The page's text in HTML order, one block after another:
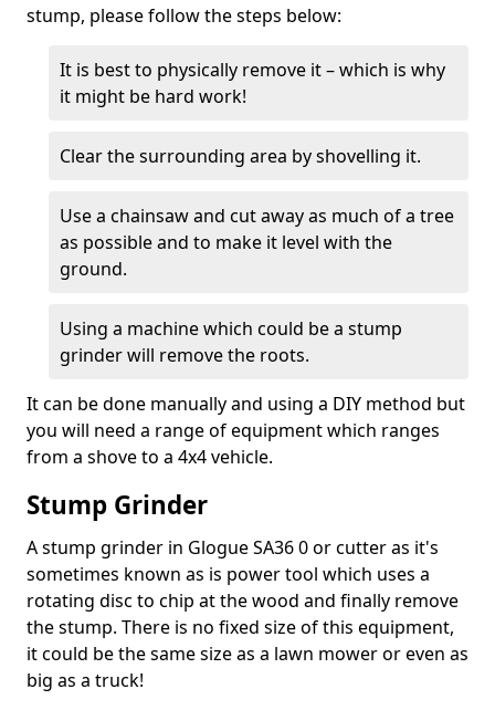
stump, please follow the steps below:
It is best to physically remove it – which is why
it might be hard work!
Clear the surrounding area by shovelling it.
Use a chainsaw and cut away as much of a tree
as possible and to make it level with the
ground.
Using a machine which could be a stump
grinder will remove the roots.
It can be done manually and using a DIY method but
you will need a range of equipment which ranges
from a shove to a 4x4 vehicle.
Stump Grinder
A stump grinder in Glogue SA36 0 or cutter as it's
sometimes known as is power tool which uses a
rotating disc to chip at the wood and finally remove
the stump. There is no fixed size of this equipment,
it could be the same size as a lawn mower or even as
big as a truck!